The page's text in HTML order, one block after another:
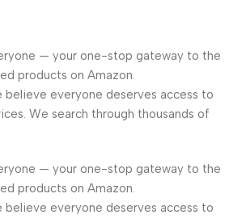
— your one-stop gateway to the
products on Amazon.
everyone deserves access to
We search through thousands of
— your one-stop gateway to the
products on Amazon.
everyone deserves access to